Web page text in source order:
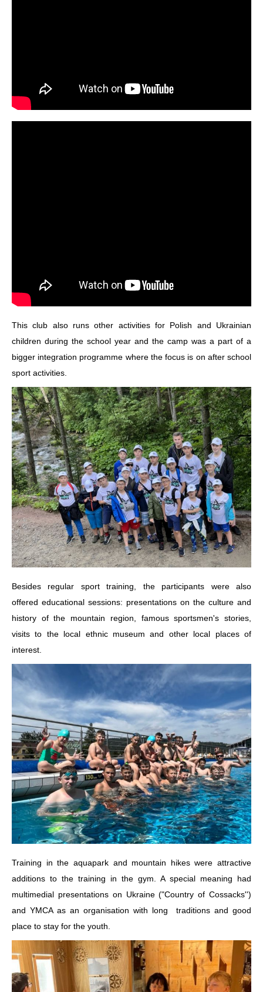
This club also runs other activities for Polish and Ukrainian
children during the school year and the camp was a part of a
bigger integration programme where the focus is on after school
sport activities.
Besides regular sport training, the participants were also
offered educational sessions: presentations on the culture and
history of the mountain region, famous sportsmen's stories,
visits to the local ethnic museum and other local places of
interest.
Training in the aquapark and mountain hikes were attractive
additions to the training in the gym. A special meaning had
multimedial presentations on Ukraine ("Country of Cossacks'')
and YMCA as an organisation with long traditions and good
place to stay for the youth.